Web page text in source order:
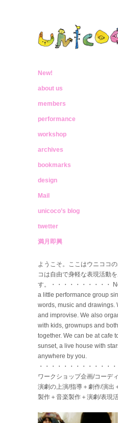
unicoco
なったんだ
New!
about us
members
performance
workshop
archives
bookmarks
design
Mail
unicoco’s blog
twetter
満月即興
ようこそ。ここはウニココ
コは自由で身軽な表現活動
す。・・・・・・・・・・
a little performance group
words, music and drawings.
and improvise. We also
with kids, grownups and
together. We can be at cafe
sunset, a live house with
anywhere by you.
・・・・・・・・・・・・
ワークショップ企画/コーデ
演劇の上演/指導＋劇作/演出
製作＋音楽製作＋演劇/表現